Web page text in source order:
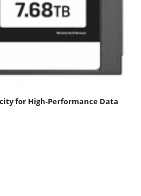
for High-Performance Data